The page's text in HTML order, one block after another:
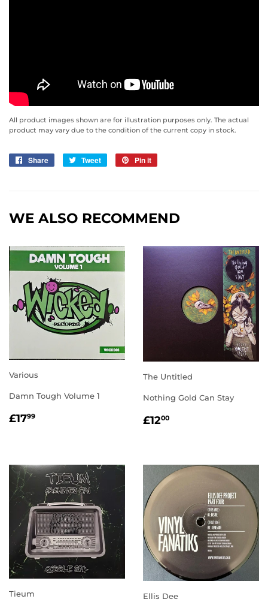
All product images shown are for illustration purposes only. The actual
product may vary due to the condition of the current copy in stock.
Share
Share
Tweet
Tweet
Pin it
WE ALSO RECOMMEND
Various
Damn Tough Volume 1
REGULAR
£1799
The Untitled
Nothing Gold Can Stay
REGULAR
£1200
Tieum Ellis Dee